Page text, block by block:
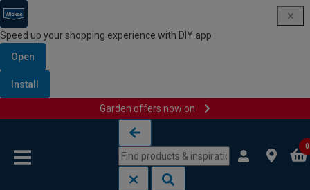
Speed up your shopping experience with DIY app
Open
Install
Garden offers now on
0